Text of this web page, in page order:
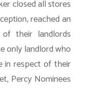
closed all stores
reached an
their landlords
only landlord who
in respect of their
Percy Nominees